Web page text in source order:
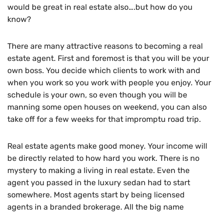
would be great in real estate also….but how do you
know?
There are many attractive reasons to becoming a real
estate agent. First and foremost is that you will be your
own boss. You decide which clients to work with and
when you work so you work with people you enjoy. Your
schedule is your own, so even though you will be
manning some open houses on weekend, you can also
take off for a few weeks for that impromptu road trip.
Real estate agents make good money. Your income will
be directly related to how hard you work. There is no
mystery to making a living in real estate. Even the
agent you passed in the luxury sedan had to start
somewhere. Most agents start by being licensed
agents in a branded brokerage. All the big name